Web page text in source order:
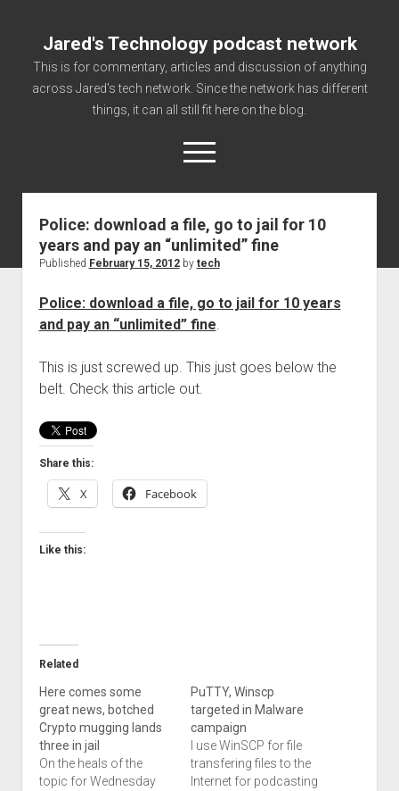
Jared's Technology podcast network
This is for commentary, articles and discussion of anything
across Jared's tech network. Since the network has different
things, it can all still fit here on the blog.
open
menu
Authorize
Contact us
Getting Link information via access technology
Supported partners
The technology blog and podcast information you need
Welcome to The Technology blog and podcast!
Police: download a file, go to jail for 10
years and pay an “unlimited” fine
Published February 15, 2012by tech
Police: download a file, go to jail for 10 years
and pay an “unlimited” fine.
This is just screwed up. This just goes below the
belt. Check this article out.
Share this:
X Facebook
Like this:
Related
Here comes some
great news, botched
Crypto mugging lands
three in jail
On the heals of the
topic for Wednesday
PuTTY, Winscp
targeted in Malware
campaign
I use WinSCP for file
transfering files to the
Internet for podcasting